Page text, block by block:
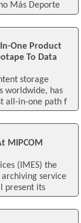
Más Deporte
One Product
To Data
storage
worldwide, has
all-in-one path f
MIPCOM
(IMES) the
service
present its